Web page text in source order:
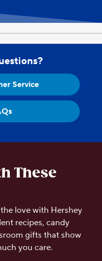
Service
These
the love with Hershey
recipes, candy
gifts that show
you care.